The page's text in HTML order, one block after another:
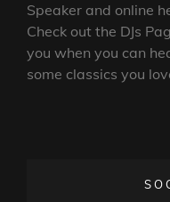
Speaker and online
Check out the DJs
you when you can
some classics you